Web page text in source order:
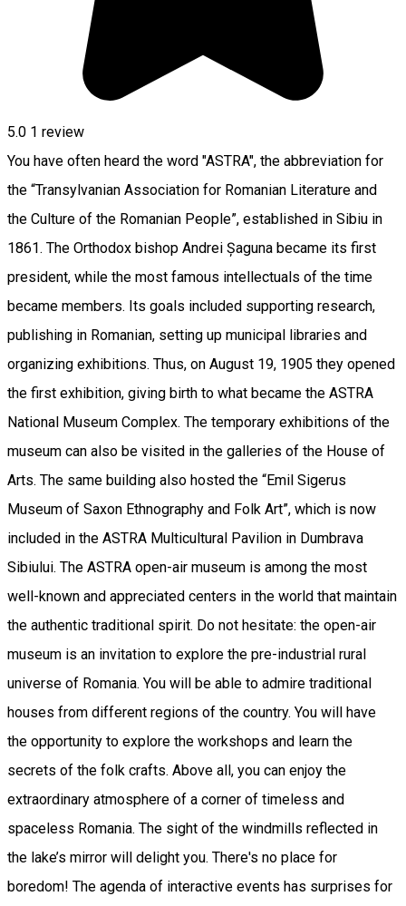
5.0 1 review
You have often heard the word "ASTRA", the abbreviation for
the “Transylvanian Association for Romanian Literature and
the Culture of the Romanian People”, established in Sibiu in
1861. The Orthodox bishop Andrei Șaguna became its first
president, while the most famous intellectuals of the time
became members. Its goals included supporting research,
publishing in Romanian, setting up municipal libraries and
organizing exhibitions. Thus, on August 19, 1905 they opened
the first exhibition, giving birth to what became the ASTRA
National Museum Complex. The temporary exhibitions of the
museum can also be visited in the galleries of the House of
Arts. The same building also hosted the “Emil Sigerus
Museum of Saxon Ethnography and Folk Art”, which is now
included in the ASTRA Multicultural Pavilion in Dumbrava
Sibiului. The ASTRA open-air museum is among the most
well-known and appreciated centers in the world that maintain
the authentic traditional spirit. Do not hesitate: the open-air
museum is an invitation to explore the pre-industrial rural
universe of Romania. You will be able to admire traditional
houses from different regions of the country. You will have
the opportunity to explore the workshops and learn the
secrets of the folk crafts. Above all, you can enjoy the
extraordinary atmosphere of a corner of timeless and
spaceless Romania. The sight of the windmills reflected in
the lake’s mirror will delight you. There's no place for
boredom! The agenda of interactive events has surprises for